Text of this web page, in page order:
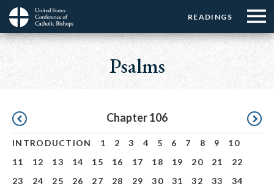
Skip
main
Menu:
Top
Buttons
READINGS
Menu:
Top
☰
Menu
Main
navigation
Psalms
Pagination Chapter 106
INTRODUCTION 1 2 3 4 5 6 7 8 9
10
11
12 13 14 15 16 17 18 19 20 21
22
23
24 25 26 27 28 29 30 31 32 33
34